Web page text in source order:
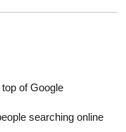
of Google
searching online